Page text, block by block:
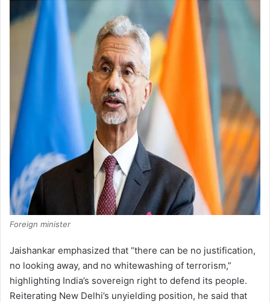
Foreign minister
Jaishankar emphasized that “there can be no justification,
no looking away, and no whitewashing of terrorism,”
highlighting India’s sovereign right to defend its people.
Reiterating New Delhi’s unyielding position, he said that